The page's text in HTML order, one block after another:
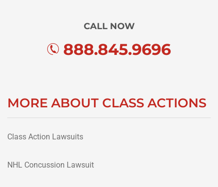
CALL NOW
888.845.9696
MORE ABOUT CLASS ACTIONS
Class Action Lawsuits
NHL Concussion Lawsuit